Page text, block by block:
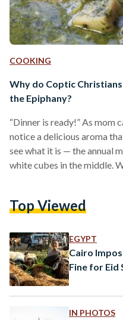
COOKING
Why do Coptic
the Epiphany?
“Dinner is ready!” As mom
notice a delicious aroma
see what it is — the annual
white cubes in the middle.
Epiphany. Although some
Top Viewed
EGYPT
Cairo
Fine for Eid
IN PHOTOS